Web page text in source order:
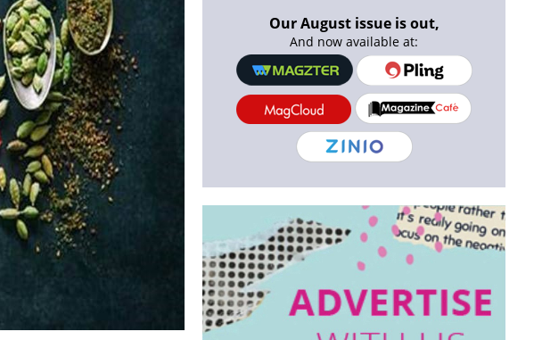
Our August issue is out,
And now available at: